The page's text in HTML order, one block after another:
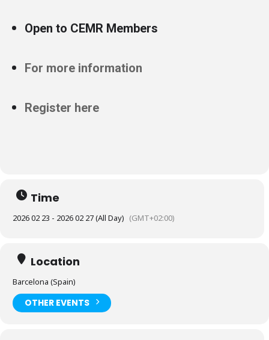
Open to CEMR Members
For more information
Register here
Time
2026 02 23 - 2026 02 27 (All Day) (GMT+02:00)
Location
Barcelona (Spain)
OTHER EVENTS